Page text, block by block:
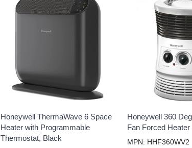
Honeywell ThermaWave 6 Space
Heater with Programmable
Thermostat, Black
Honeywell 360
Fan Forced Heater
MPN: HHF360WV2